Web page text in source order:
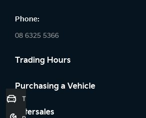
Phone:
08 6325 5366
Trading Hours
Sales:
Monday: 8:00 AM - 5:30 PM
Tuesday: 8:00 AM - 5:30 PM
Purchasing a Vehicle
Cars
Aftersales
Trade-In Valuation